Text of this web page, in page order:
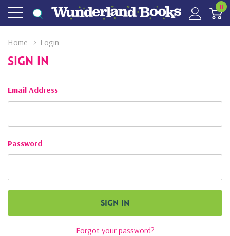
0
Home Login
Sign In
Email Address
Password
Forgot your password?